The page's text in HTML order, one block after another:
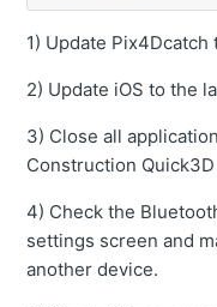
1) Update
2) Update iOS to the
3) Close all
Construction
4) Check the
settings screen and
another device.